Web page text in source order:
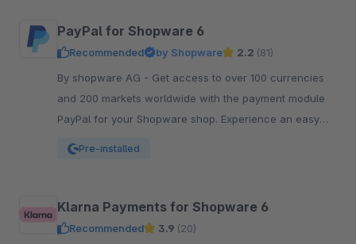
PayPal for Shopware 6
Recommended by Shopware 2.2 (81)
By shopware AG - Get access to over 100 currencies
and 200 markets worldwide with the payment module
PayPal for your Shopware shop. Experience an easy
Pre-installed
Klarna Payments for Shopware 6
Recommended 3.9 (20)